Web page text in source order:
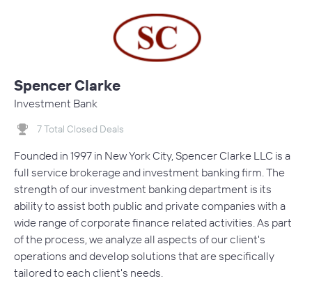
Spencer Clarke
Investment Bank
7 Total Closed Deals
Founded in 1997 in New York City, Spencer Clarke LLC is a
full service brokerage and investment banking firm. The
strength of our investment banking department is its
ability to assist both public and private companies with a
wide range of corporate finance related activities. As part
of the process, we analyze all aspects of our client's
operations and develop solutions that are specifically
tailored to each client's needs.